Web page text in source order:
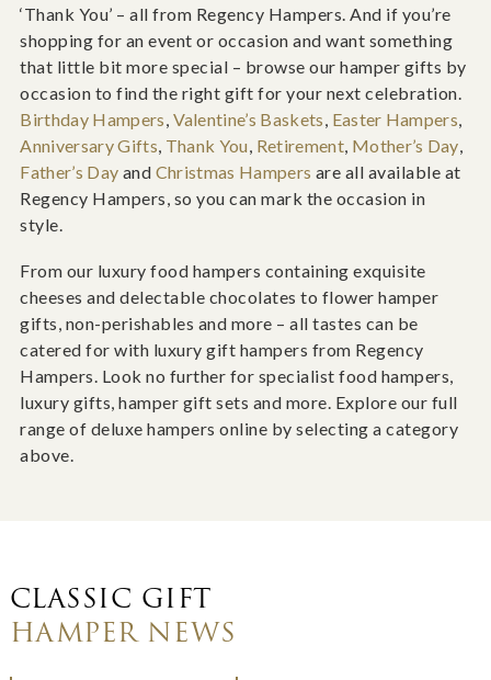
‘Thank You’ – all from Regency Hampers. And if you’re
shopping for an event or occasion and want something
that little bit more special – browse our hamper gifts by
occasion to find the right gift for your next celebration.
Birthday Hampers, Valentine’s Baskets, Easter Hampers,
Anniversary Gifts, Thank You, Retirement, Mother’s Day,
Father’s Day and Christmas Hampers are all available at
Regency Hampers, so you can mark the occasion in
style.
From our luxury food hampers containing exquisite
cheeses and delectable chocolates to flower hamper
gifts, non-perishables and more – all tastes can be
catered for with luxury gift hampers from Regency
Hampers. Look no further for specialist food hampers,
luxury gifts, hamper gift sets and more. Explore our full
range of deluxe hampers online by selecting a category
above.
CLASSIC GIFT
HAMPER NEWS